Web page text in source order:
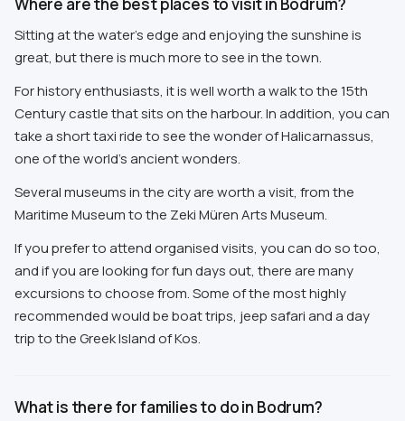
Sitting at the water's edge and enjoying the sunshine is
great, but there is much more to see in the town.
For history enthusiasts, it is well worth a walk to the 15th
Century castle that sits on the harbour. In addition, you can
take a short taxi ride to see the wonder of Halicarnassus,
one of the world's ancient wonders.
Several museums in the city are worth a visit, from the
Maritime Museum to the Zeki Müren Arts Museum.
If you prefer to attend organised visits, you can do so too,
and if you are looking for fun days out, there are many
excursions to choose from. Some of the most highly
recommended would be boat trips, jeep safari and a day
trip to the Greek Island of Kos.
What is there for families to do in Bodrum?